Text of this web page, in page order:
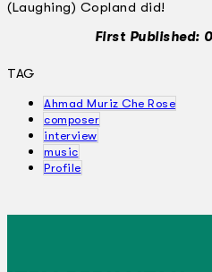
(Laughing) Copland did!
First Published:
TAG
Ahmad Muriz Che Rose
composer
interview
music
Profile